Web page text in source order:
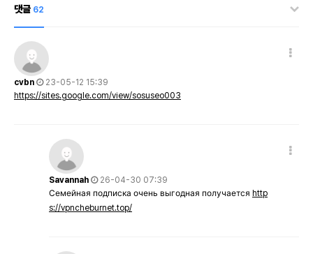
댓글 62
cvbn
23-05-12 15:39
https://sites.google.com/view/sosuseo003
Savannah
26-04-30 07:39
Семейная подписка очень выгодная получается http
s://vpncheburnet.top/